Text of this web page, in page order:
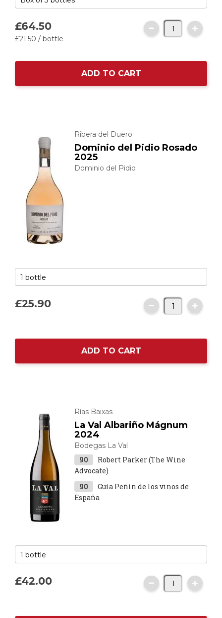
£64.50
£21.50 / bottle
ADD TO CART
Ribera del Duero
Dominio del Pidio Rosado
2025
Dominio del Pidio
£25.90
ADD TO CART
Rías Baixas
La Val Albariño Mágnum
2024
Bodegas La Val
90
Robert Parker (The Wine
Advocate)
90
Guía Peñín de los vinos de
España
£42.00